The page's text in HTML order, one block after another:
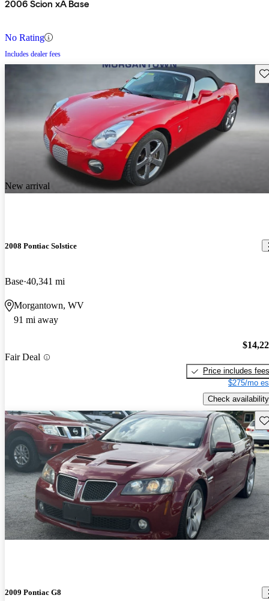
2006 Scion xA Base
No Rating
Includes dealer fees
New arrival
2008 Pontiac Solstice
Base 40,341 mi
Morgantown, WV
91 mi away
Fair Deal
Price includes fees
$275/mo
Check availability
2009 Pontiac G8